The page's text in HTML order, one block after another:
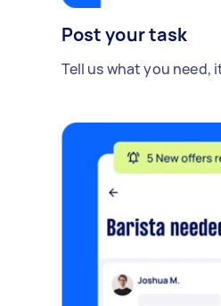
Post your task
Tell us what you need,